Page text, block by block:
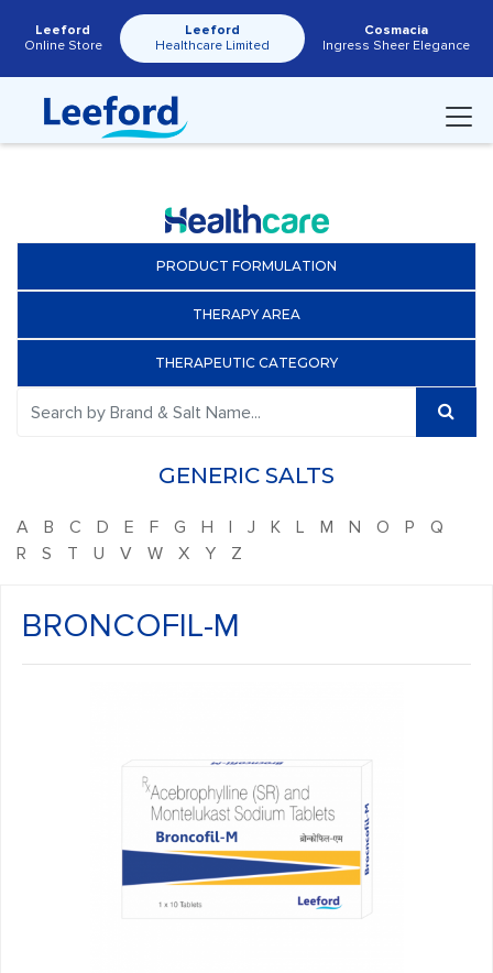
Leeford
Online Store
Leeford
Healthcare Limited
Cosmacia
Ingress Sheer Elegance
PRODUCT FORMULATION
THERAPY AREA
THERAPEUTIC CATEGORY
GENERIC SALTS
A B C D E F G H I J K L M N O P
Q
R
S T U V W X Y Z
BRONCOFIL-M